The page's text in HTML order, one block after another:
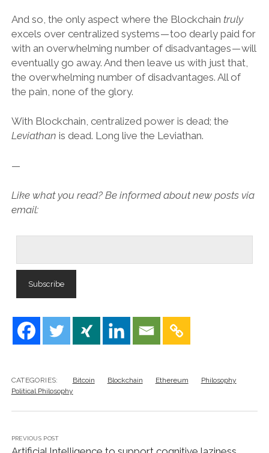
And so, the only aspect where the Blockchain truly
excels over centralized systems — too dearly paid for
with an overwhelming number of disadvantages — will
eventually go away. And then leave us with just that,
the overwhelming number of disadvantages. All of
the pain, none of the glory.
With Blockchain, centralized power is dead; the
Leviathan is dead. Long live the Leviathan.
—
Like what you read? Be informed about new posts via
email:
CATEGORIES: Bitcoin Blockchain Ethereum
Philosophy
Political Philosophy
PREVIOUS POST